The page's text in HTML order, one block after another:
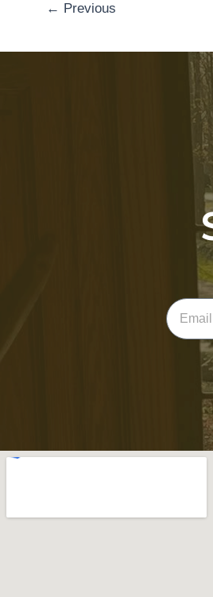
← Previous
Email